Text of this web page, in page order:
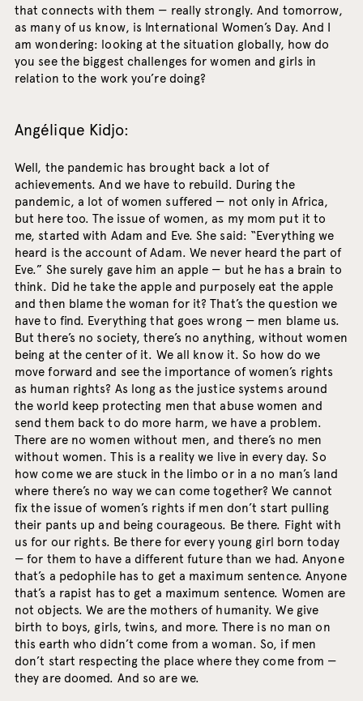
that connects with them — really strongly. And tomorrow,
as many of us know, is International Women’s Day. And I
am wondering: looking at the situation globally, how do
you see the biggest challenges for women and girls in
relation to the work you’re doing?
Angélique Kidjo:
Well, the pandemic has brought back a lot of
achievements. And we have to rebuild. During the
pandemic, a lot of women suffered — not only in Africa,
but here too. The issue of women, as my mom put it to
me, started with Adam and Eve. She said: “Everything we
heard is the account of Adam. We never heard the part of
Eve.” She surely gave him an apple — but he has a brain to
think. Did he take the apple and purposely eat the apple
and then blame the woman for it? That’s the question we
have to find. Everything that goes wrong — men blame us.
But there’s no society, there’s no anything, without women
being at the center of it. We all know it. So how do we
move forward and see the importance of women’s rights
as human rights? As long as the justice systems around
the world keep protecting men that abuse women and
send them back to do more harm, we have a problem.
There are no women without men, and there’s no men
without women. This is a reality we live in every day. So
how come we are stuck in the limbo or in a no man’s land
where there’s no way we can come together? We cannot
fix the issue of women’s rights if men don’t start pulling
their pants up and being courageous. Be there. Fight with
us for our rights. Be there for every young girl born today
— for them to have a different future than we had. Anyone
that’s a pedophile has to get a maximum sentence. Anyone
that’s a rapist has to get a maximum sentence. Women are
not objects. We are the mothers of humanity. We give
birth to boys, girls, twins, and more. There is no man on
this earth who didn’t come from a woman. So, if men
don’t start respecting the place where they come from —
they are doomed. And so are we.